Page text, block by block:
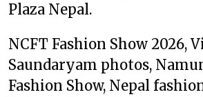
Plaza Nepal.
NCFT Fashion Show 2026,
Saundaryam photos,
Fashion Show, Nepal